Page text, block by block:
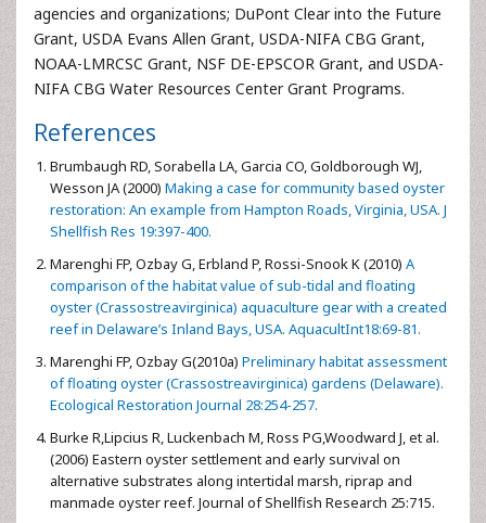
agencies and organizations; DuPont Clear into the Future
Grant, USDA Evans Allen Grant, USDA-NIFA CBG Grant,
NOAA-LMRCSC Grant, NSF DE-EPSCOR Grant, and USDA-
NIFA CBG Water Resources Center Grant Programs.
References
Brumbaugh RD, Sorabella LA, Garcia CO, Goldborough WJ,
Wesson JA (2000) Making a case for community based oyster
restoration: An example from Hampton Roads, Virginia, USA. J
Shellfish Res 19:397-400.
Marenghi FP, Ozbay G, Erbland P, Rossi-Snook K (2010) A
comparison of the habitat value of sub-tidal and floating
oyster (Crassostreavirginica) aquaculture gear with a created
reef in Delaware’s Inland Bays, USA. AquacultInt18:69-81.
Marenghi FP, Ozbay G(2010a) Preliminary habitat assessment
of floating oyster (Crassostreavirginica) gardens (Delaware).
Ecological Restoration Journal 28:254-257.
Burke R,Lipcius R, Luckenbach M, Ross PG,Woodward J, et al.
(2006) Eastern oyster settlement and early survival on
alternative substrates along intertidal marsh, riprap and
manmade oyster reef. Journal of Shellfish Research 25:715.